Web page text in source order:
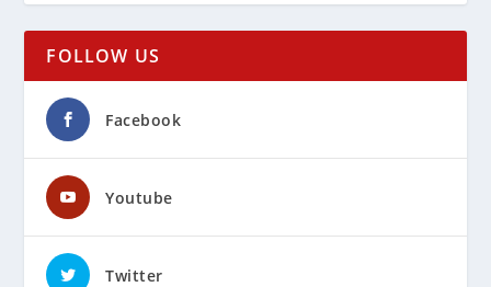
FOLLOW US
Facebook
Youtube
Twitter